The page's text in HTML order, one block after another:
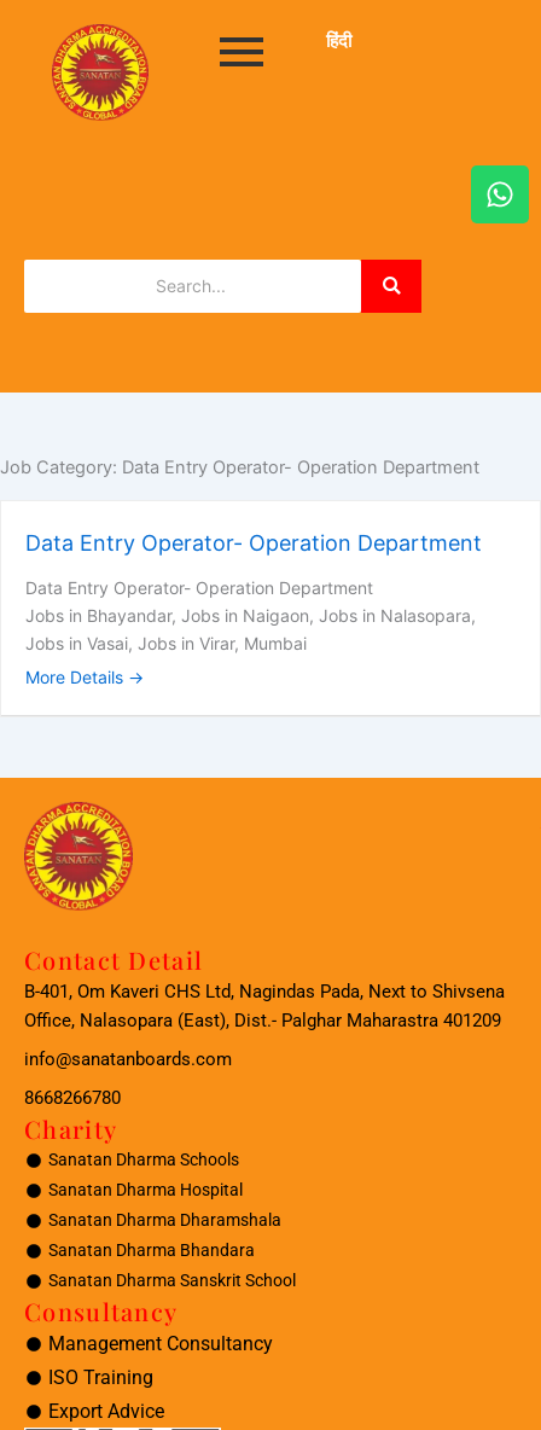
हिंदी
W
h
Job Category: Data Entry Operator- Operation Department
Data Entry Operator- Operation Department
Data Entry Operator- Operation Department
Jobs in Bhayandar Jobs in Naigaon Jobs in Nalasopara
Jobs in Vasai Jobs in Virar Mumbai
More Details
Contact Detail
B-401, Om Kaveri CHS Ltd, Nagindas Pada, Next to Shivsena
Office, Nalasopara (East), Dist.- Palghar Maharastra 401209
info@sanatanboards.com
8668266780
Charity
Sanatan Dharma Schools
Sanatan Dharma Hospital
Sanatan Dharma Dharamshala
Sanatan Dharma Bhandara
Sanatan Dharma Sanskrit School
Consultancy
Management Consultancy
ISO Training
Export Advice